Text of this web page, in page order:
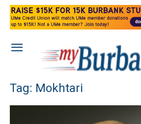
Tag: Mokhtari